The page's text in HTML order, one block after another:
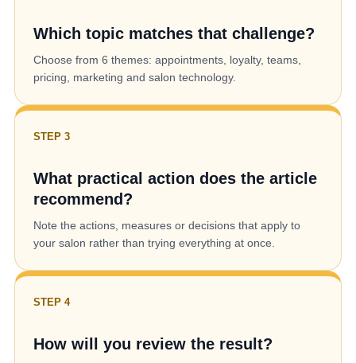
Which topic matches that challenge?
Choose from 6 themes: appointments, loyalty, teams,
pricing, marketing and salon technology.
STEP 3
What practical action does the article
recommend?
Note the actions, measures or decisions that apply to
your salon rather than trying everything at once.
STEP 4
How will you review the result?